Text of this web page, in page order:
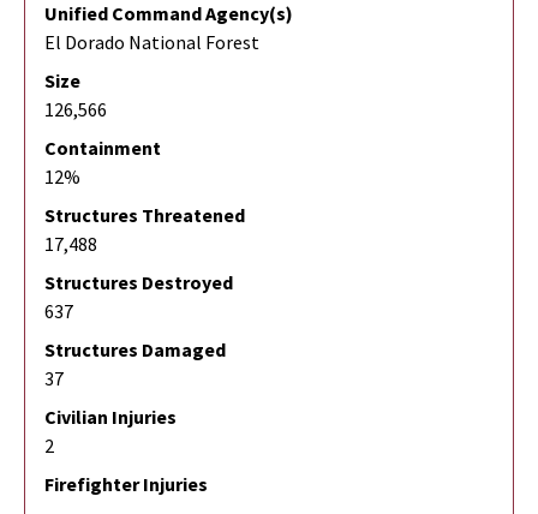
Unified Command Agency(s)
El Dorado National Forest
Size
126,566
Containment
12%
Structures Threatened
17,488
Structures Destroyed
637
Structures Damaged
37
Civilian Injuries
2
Firefighter Injuries